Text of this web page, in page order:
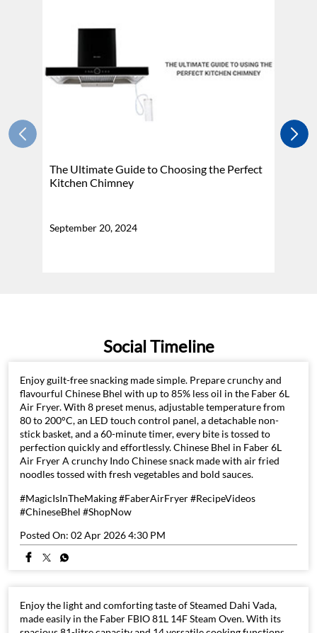
The Ultimate Guide to Choosing the Perfect
Kitchen Chimney
September 20, 2024
Social Timeline
Enjoy guilt-free snacking made simple. Prepare crunchy and
flavourful Chinese Bhel with up to 85% less oil in the Faber 6L
Air Fryer. With 8 preset menus, adjustable temperature from
80 to 200°C, an LED touch control panel, a detachable non-
stick basket, and a 60-minute timer, every bite is tossed to
perfection quickly and effortlessly. Chinese Bhel in Faber 6L
Air Fryer A crunchy Indo Chinese snack made with air fried
noodles tossed with fresh vegetables and bold sauces.
#MagicIsInTheMaking #FaberAirFryer #RecipeVideos
#ChineseBhel #ShopNow
Posted On: 02 Apr 2026 4:30 PM
Enjoy the light and comforting taste of Steamed Dahi Vada,
made easily in the Faber FBIO 81L 14F Steam Oven. With its